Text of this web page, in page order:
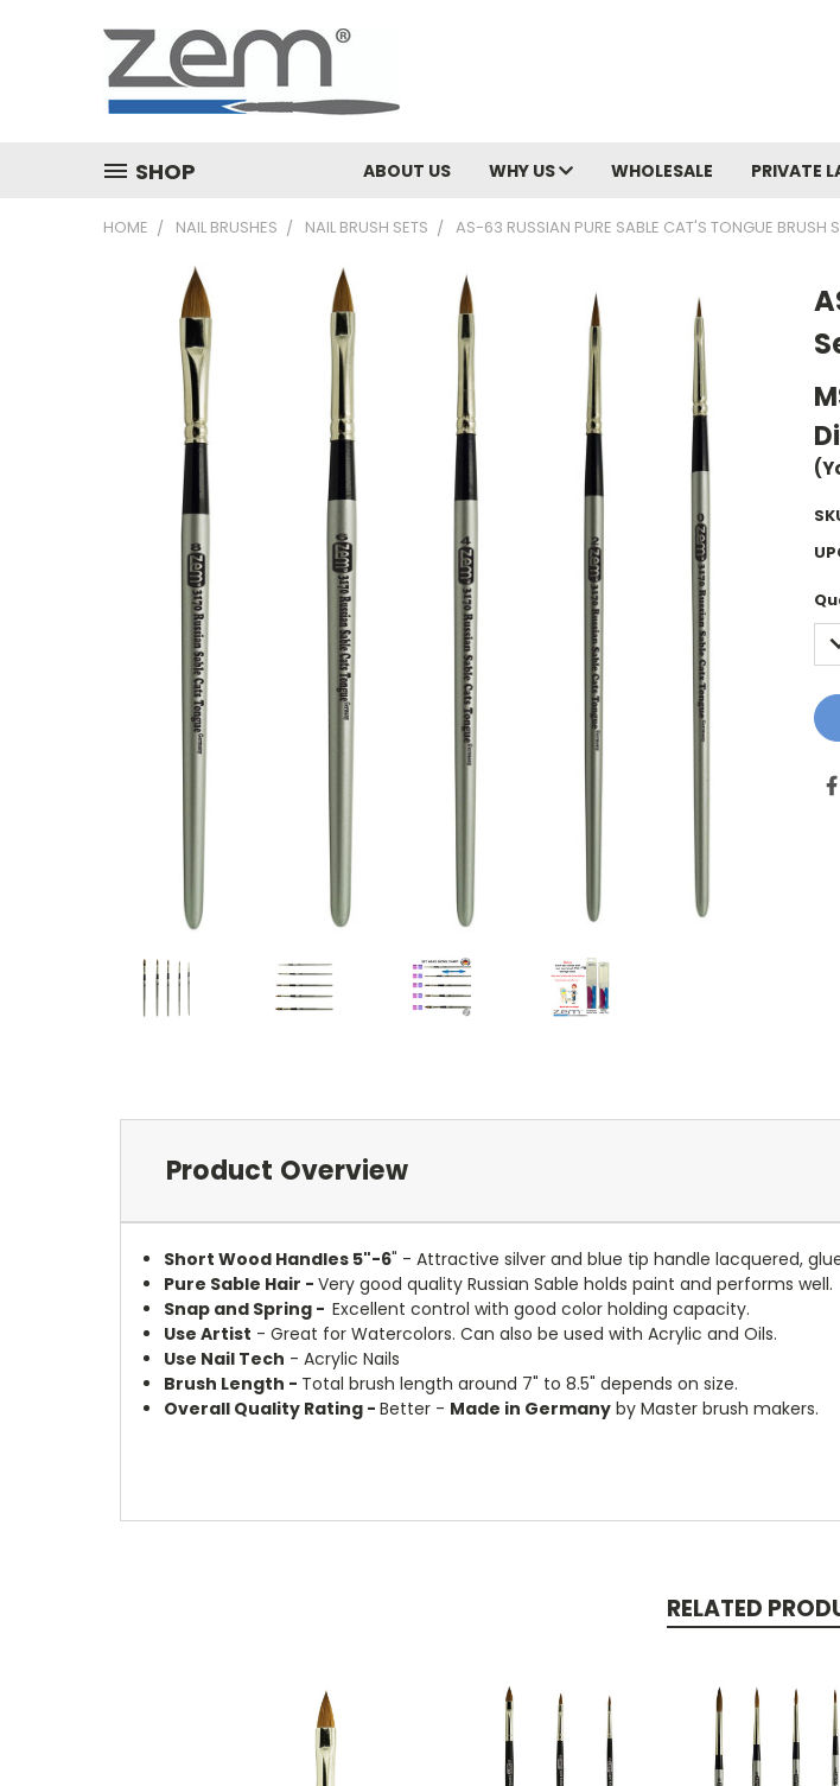
SHOP ABOUT US WHY US WHOLESALE PRIVATE
HOME NAIL BRUSHES NAIL BRUSH SETS AS-63 RUSSIAN PURE SABLE CAT'S TONGUE BRUSH
Product Overview
Short Wood Handles 5"-6" - Attractive silver and blue tip handle lacquered,
Pure Sable Hair -Very good quality Russian Sable holds paint and performs well.
Snap and Spring -Excellent control with good color holding capacity.
Use Artist - Great for Watercolors. Can also be used with Acrylic and Oils.
Use Nail Tech - Acrylic Nails
Brush Length - Total brush length around 7" to 8.5" depends on size.
Overall Quality Rating -Better - Made in Germany by Master brush makers.
RELATED